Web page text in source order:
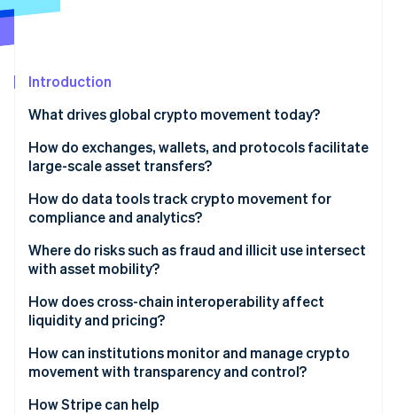
Stripe Sessions 2026
Watch now
Introduction
What drives global crypto movement today?
How do exchanges, wallets, and protocols facilitate
large-scale asset transfers?
Global exchanges
Wallets and custody
Blockchain networks
Integrated payments infrastructure
How do data tools track crypto movement for
compliance and analytics?
Where do risks such as fraud and illicit use intersect
with asset mobility?
Illicit finance
Intricate investigations
Fraud and scams
How does cross-chain interoperability affect
liquidity and pricing?
How can institutions monitor and manage crypto
movement with transparency and control?
How Stripe can help